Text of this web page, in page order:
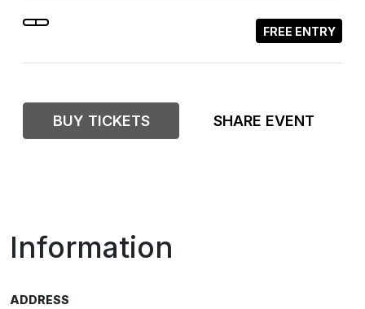
FREE ENTRY
BUY TICKETS SHARE EVENT
Information
ADDRESS